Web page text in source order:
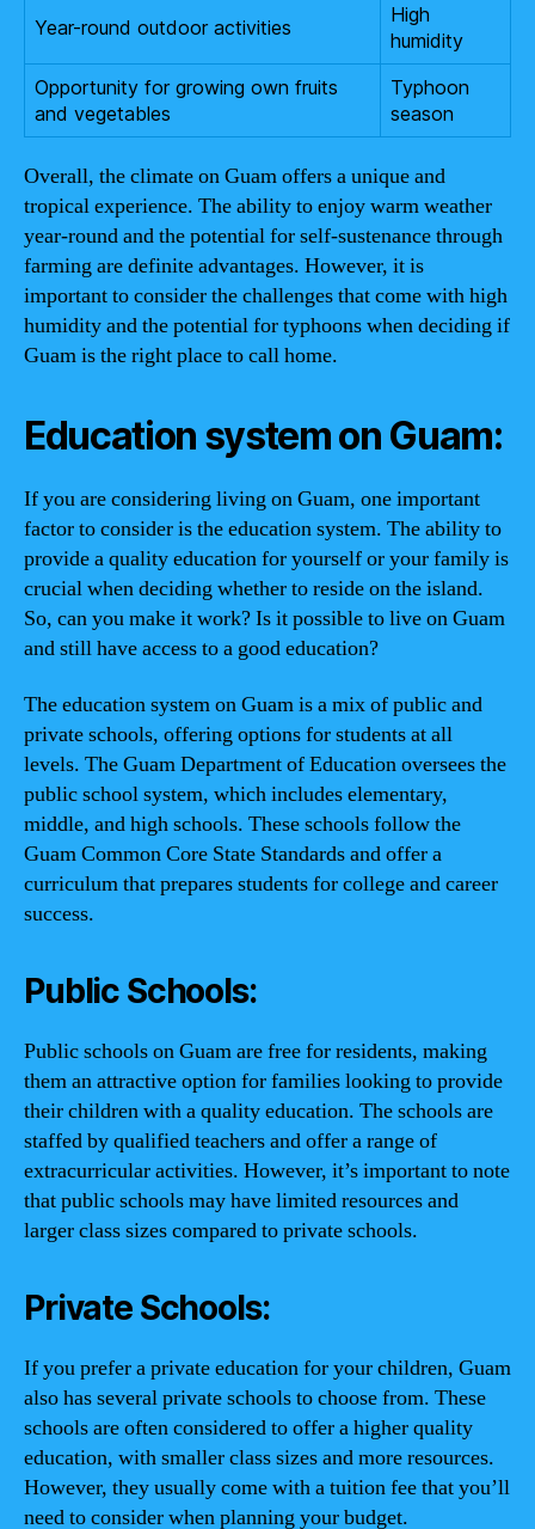
Year-round outdoor activities
High
humidity
Opportunity for growing own fruits
and vegetables
Typhoon
season
Overall, the climate on Guam offers a unique and
tropical experience. The ability to enjoy warm weather
year-round and the potential for self-sustenance through
farming are definite advantages. However, it is
important to consider the challenges that come with high
humidity and the potential for typhoons when deciding if
Guam is the right place to call home.
Education system on Guam:
If you are considering living on Guam, one important
factor to consider is the education system. The ability to
provide a quality education for yourself or your family is
crucial when deciding whether to reside on the island.
So, can you make it work? Is it possible to live on Guam
and still have access to a good education?
The education system on Guam is a mix of public and
private schools, offering options for students at all
levels. The Guam Department of Education oversees the
public school system, which includes elementary,
middle, and high schools. These schools follow the
Guam Common Core State Standards and offer a
curriculum that prepares students for college and career
success.
Public Schools:
Public schools on Guam are free for residents, making
them an attractive option for families looking to provide
their children with a quality education. The schools are
staffed by qualified teachers and offer a range of
extracurricular activities. However, it’s important to note
that public schools may have limited resources and
larger class sizes compared to private schools.
Private Schools:
If you prefer a private education for your children, Guam
also has several private schools to choose from. These
schools are often considered to offer a higher quality
education, with smaller class sizes and more resources.
However, they usually come with a tuition fee that you’ll
need to consider when planning your budget.